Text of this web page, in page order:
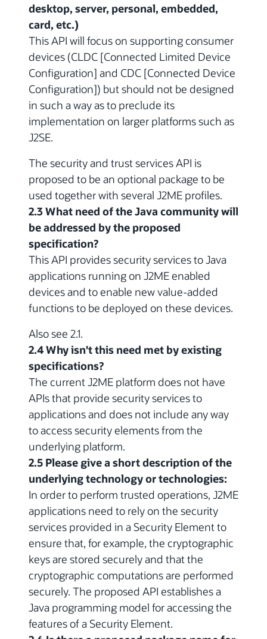
desktop, server, personal, embedded,
card, etc.)
This API will focus on supporting consumer
devices (CLDC [Connected Limited Device
Configuration] and CDC [Connected Device
Configuration]) but should not be designed
in such a way as to preclude its
implementation on larger platforms such as
J2SE.
The security and trust services API is
proposed to be an optional package to be
used together with several J2ME profiles.
2.3 What need of the Java community will
be addressed by the proposed
specification?
This API provides security services to Java
applications running on J2ME enabled
devices and to enable new value-added
functions to be deployed on these devices.
Also see 2.1.
2.4 Why isn't this need met by existing
specifications?
The current J2ME platform does not have
APIs that provide security services to
applications and does not include any way
to access security elements from the
underlying platform.
2.5 Please give a short description of the
underlying technology or technologies:
In order to perform trusted operations, J2ME
applications need to rely on the security
services provided in a Security Element to
ensure that, for example, the cryptographic
keys are stored securely and that the
cryptographic computations are performed
securely. The proposed API establishes a
Java programming model for accessing the
features of a Security Element.